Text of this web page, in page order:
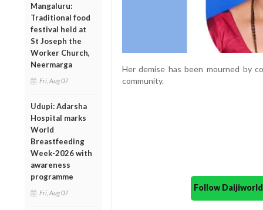
Mangaluru:
Traditional food
festival held at
St Joseph the
Worker Church,
Neermarga
Fri, Aug 07
Udupi: Adarsha
Hospital marks
World
Breastfeeding
Week-2026 with
awareness
programme
Fri, Aug 07
Her demise has been mourned by
community.
Follow